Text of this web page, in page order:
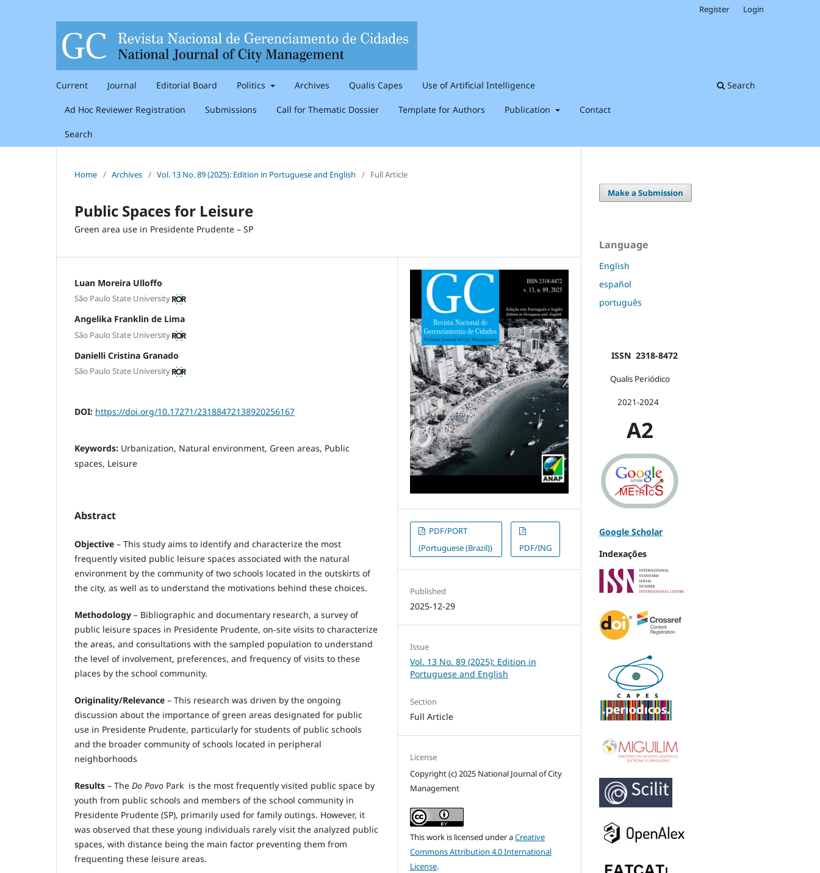
Current Journal Editorial Board Politics Archives Qualis Capes Use of Artificial Intelligence
Ad Hoc Reviewer Registration Submissions Call for Thematic Dossier Template for Authors Publication Contact
Search
Search
Register Login
Home / Archives / Vol. 13 No. 89 (2025): Edition in Portuguese and English / Full Article
Public Spaces for Leisure
Green area use in Presidente Prudente – SP
Luan Moreira Ulloffo
São Paulo State University
Angelika Franklin de Lima
São Paulo State University
Danielli Cristina Granado
São Paulo State University
DOI: https://doi.org/10.17271/23188472138920256167
Keywords: Urbanization, Natural environment, Green areas, Public
spaces, Leisure
Abstract
Objective – This study aims to identify and characterize the most
frequently visited public leisure spaces associated with the natural
environment by the community of two schools located in the outskirts of
the city, as well as to understand the motivations behind these choices.
Methodology – Bibliographic and documentary research, a survey of
public leisure spaces in Presidente Prudente, on-site visits to characterize
the areas, and consultations with the sampled population to understand
the level of involvement, preferences, and frequency of visits to these
places by the school community.
Originality/Relevance – This research was driven by the ongoing
discussion about the importance of green areas designated for public
use in Presidente Prudente, particularly for students of public schools
and the broader community of schools located in peripheral
neighborhoods
Results – The Do Povo Park is the most frequently visited public space by
youth from public schools and members of the school community in
Presidente Prudente (SP), primarily used for family outings. However, it
was observed that these young individuals rarely visit the analyzed public
spaces, with distance being the main factor preventing them from
frequenting these leisure areas.
PDF/PORT
(Portuguese (Brazil))
PDF/ING
Published
2025-12-29
Issue
Vol. 13 No. 89 (2025): Edition in
Portuguese and English
Section
Full Article
License
Copyright (c) 2025 National Journal of City
Management
This work is licensed under aCreative
Commons Attribution 4.0 International
License.
Make a Submission
Language
English
español
português
ISSN 2318-8472
Qualis Periódico
2021-2024
A2
Google Scholar
Indexações